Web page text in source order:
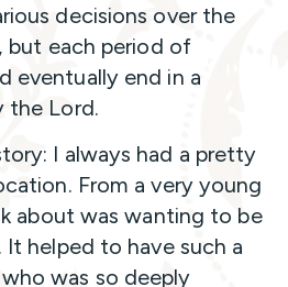
decisions over the
but each period of
eventually end in a
the Lord.
I always had a pretty
From a very young
about was wanting to be
helped to have such a
was so deeply